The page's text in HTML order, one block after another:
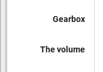
Gearbox
The volume